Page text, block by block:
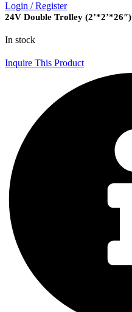
Login / Register
24V Double Trolley (2’*2’*26″)
In stock
Inquire This Product